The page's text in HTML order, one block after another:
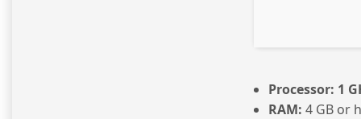
Processor: 1
RAM: 4 GB or